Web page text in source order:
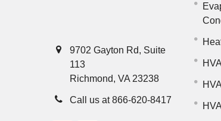
9702 Gayton Rd, Suite
113
Richmond, VA 23238
Call us at 866-620-8417